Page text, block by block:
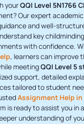
yourQQI Level 5N1766
Our expert
and well-
key
with confidence.
, learners can improve
meetingQQI Level 5
support, detailed
tailored to student
Assignment Help
is ready to assist you in
understanding of